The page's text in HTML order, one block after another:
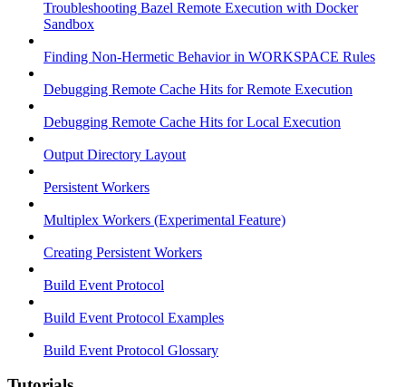
Troubleshooting Bazel Remote Execution with Docker
Sandbox
Finding Non-Hermetic Behavior in WORKSPACE Rules
Debugging Remote Cache Hits for Remote Execution
Debugging Remote Cache Hits for Local Execution
Output Directory Layout
Persistent Workers
Multiplex Workers (Experimental Feature)
Creating Persistent Workers
Build Event Protocol
Build Event Protocol Examples
Build Event Protocol Glossary